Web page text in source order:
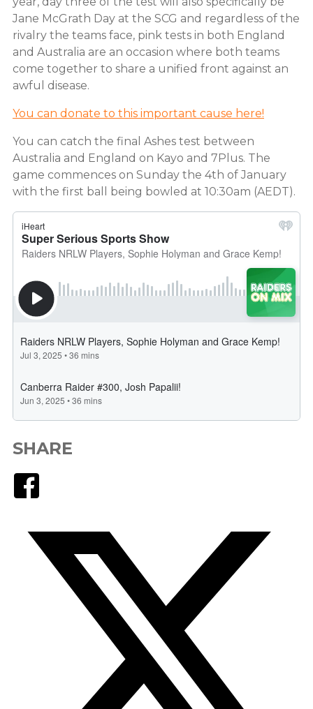
Jane McGrath Day at the SCG and regardless of the
rivalry the teams face, pink tests in both England
and Australia are an occasion where both teams
come together to share a unified front against an
awful disease.
You can donate to this important cause here!
You can catch the final Ashes test between
Australia and England on Kayo and 7Plus. The
game commences on Sunday the 4th of January
with the first ball being bowled at 10:30am (AEDT).
SHARE